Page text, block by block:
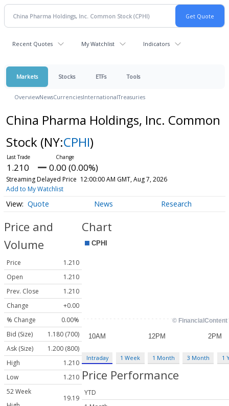
Recent Quotes My Watchlist Indicators
Markets Stocks ETFs Tools
OverviewNewsCurrenciesInternationalTreasuries
China Pharma Holdings, Inc. Common
Stock (NY:CPHI)
1.210 0.00 (0.00%)
Streaming Delayed Price 12:00:00 AM GMT, Aug 7, 2026
Add to My Watchlist
Quote News Research
Price and
Volume
Price
1.210
Open
1.210
Prev. Close
1.210
Change
+0.00
% Change
0.00%
Bid (Size)
1.180 (700)
Ask (Size)
1.200 (800)
High
1.210
Low
1.210
52 Week
19.19
Chart
Intraday 1 Week 1 Month 3 Month 1
Price Performance
YTD